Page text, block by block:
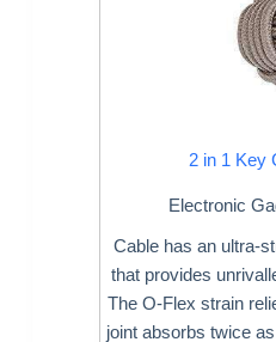
2 in 1 Key
Electronic
Cable has an ultra-
that provides
The O-Flex strain
joint absorbs twice